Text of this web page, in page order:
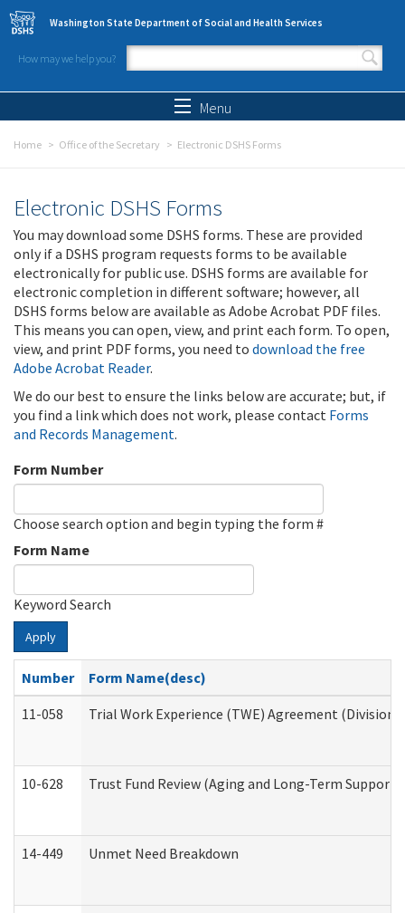
Skip to main content
Washington State Department of Social and Health Services
How may we help you?
Search form
Menu
Home Office of the Secretary Electronic DSHS Forms
Electronic DSHS Forms
You may download some DSHS forms. These are provided
only if a DSHS program requests forms to be available
electronically for public use. DSHS forms are available for
electronic completion in different software; however, all
DSHS forms below are available as Adobe Acrobat PDF files.
This means you can open, view, and print each form. To open,
view, and print PDF forms, you need to download the free
Adobe Acrobat Reader.
We do our best to ensure the links below are accurate; but, if
you find a link which does not work, please contact Forms
and Records Management.
Form Number
Choose search option and begin typing the form #
Form Name
Keyword Search
Apply
Number
Form Name(desc)
11-058
Trial Work Experience (TWE) Agreement
10-628 Trust Fund Review (Aging and Long-Term
14-449 Unmet Need Breakdown